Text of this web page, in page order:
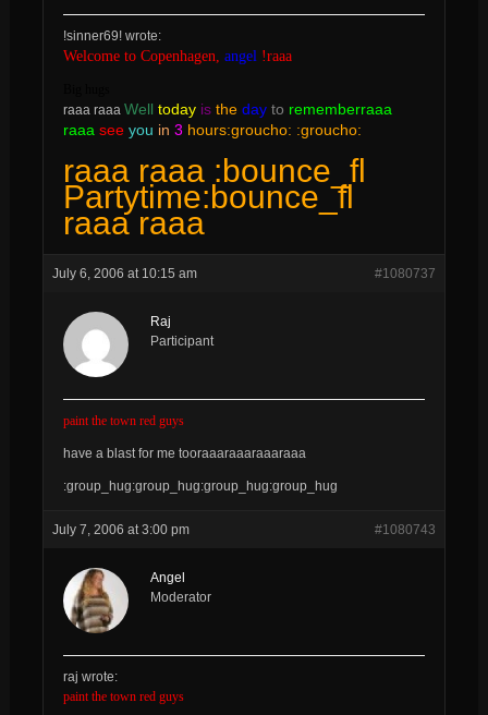
!sinner69! wrote:
Welcome to Copenhagen, angel !raaa
raaa raaa Well today is theday to rememberraaa
raaa see you in 3 hours:groucho: :groucho:
raaa raaa :bounce_fl
Partytime:bounce_fl
raaa raaa
July 6, 2006 at 10:15 am #1080737
Raj
Participant
paint the town red guys
have a blast for me tooraaaraaaraaaraaa
:group_hug:group_hug:group_hug:group_hug
July 7, 2006 at 3:00 pm #1080743
Angel
Moderator
raj wrote:
paint the town red guys